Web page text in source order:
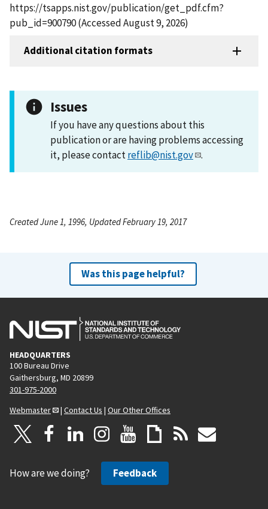
https://tsapps.nist.gov/publication/get_pdf.cfm?
pub_id=900790 (Accessed August 9, 2026)
Additional citation formats
Issues
If you have any questions about this
publication or are having problems accessing
it, please contactreflib@nist.gov .
Created June 1, 1996, Updated February 19, 2017
Was this page helpful?
HEADQUARTERS
100 Bureau Drive
Gaithersburg, MD 20899
301-975-2000
Webmaster
| Contact Us | Our Other Offices
How are we doing? Feedback